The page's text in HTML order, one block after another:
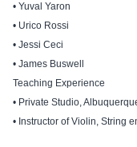
• Yuval Yaron
• Urico Rossi
• Jessi Ceci
• James Buswell
Teaching Experience
• Private Studio,
• Instructor of Violin, String